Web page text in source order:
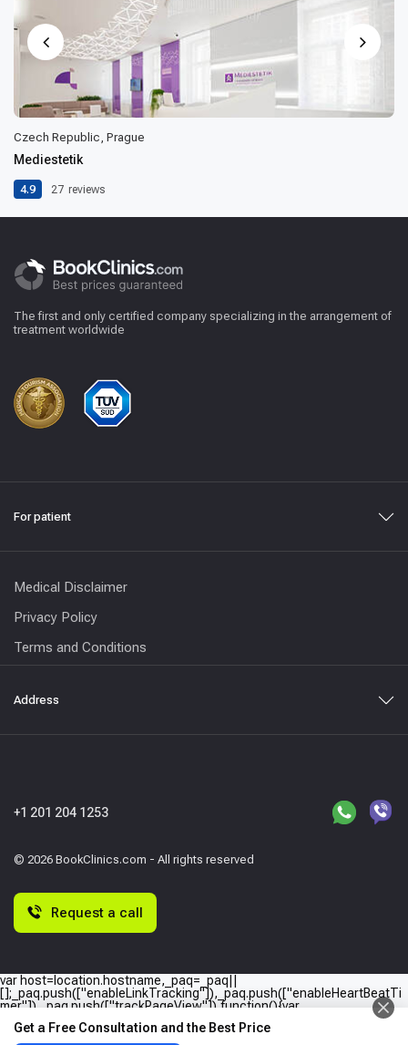
Czech Republic, Prague
Mediestetik
4.9 27 reviews
The first and only certified company specializing in the arrangement of
treatment worldwide
For patient
Medical Disclaimer
Privacy Policy
Terms and Conditions
Address
© 2026 BookClinics.com - All rights reserved
+1 201 204 1253
Request a call
Get a Free Consultation and the Best Price
var host=location.hostname,_paq=_paq||
[];_paq.push(["enableLinkTracking"]),_paq.push(["enableHeartBeatTi
mer"]),_paq.push(["trackPageView"]),function(){var
e="//"+host+"/";_paq.push(["setTrackerUrl",e+"piwik.php"]),_paq.push(
["setSiteId",host]);var